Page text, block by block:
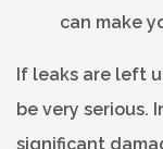
can make
If leaks are left
be very serious.
significant